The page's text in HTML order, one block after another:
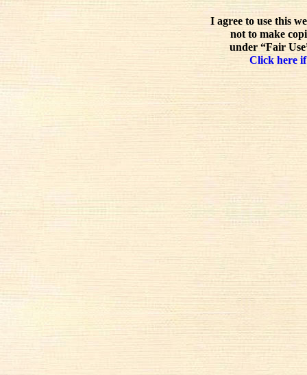
I agree to use this
not to make
under “Fair
Click here if